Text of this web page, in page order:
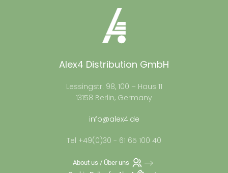
Alex4 Distribution GmbH
Lessingstr. 98, 100 – Haus 11
13158 Berlin, Germany
info@alex4.de
Tel +49(0)30 - 61 65 100 40
About us / Über uns